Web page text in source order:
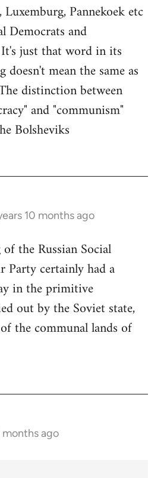
Pannekoek etc
Democrats and
just that word in its
doesn't mean the same as
distinction between
and "communism"
Bolsheviks
10 months ago
the Russian Social
Party certainly had a
in the primitive
out by the Soviet state,
the communal lands of
months ago